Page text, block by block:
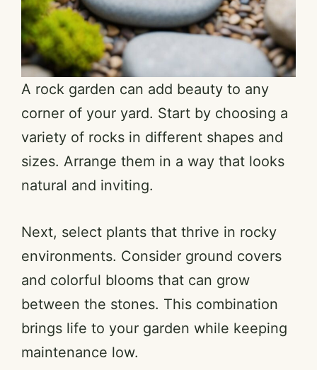
A rock garden can add beauty to any
corner of your yard. Start by choosing a
variety of rocks in different shapes and
sizes. Arrange them in a way that looks
natural and inviting.
Next, select plants that thrive in rocky
environments. Consider ground covers
and colorful blooms that can grow
between the stones. This combination
brings life to your garden while keeping
maintenance low.